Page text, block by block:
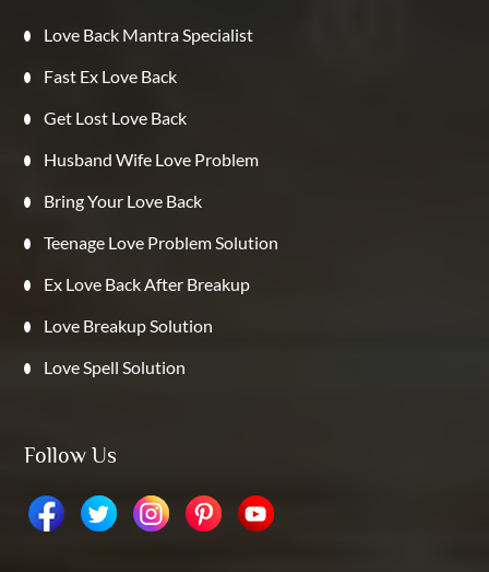
Love Back Mantra Specialist
Fast Ex Love Back
Get Lost Love Back
Husband Wife Love Problem
Bring Your Love Back
Teenage Love Problem Solution
Ex Love Back After Breakup
Love Breakup Solution
Love Spell Solution
Follow Us